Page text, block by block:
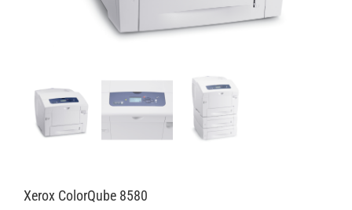
Xerox ColorQube 8580